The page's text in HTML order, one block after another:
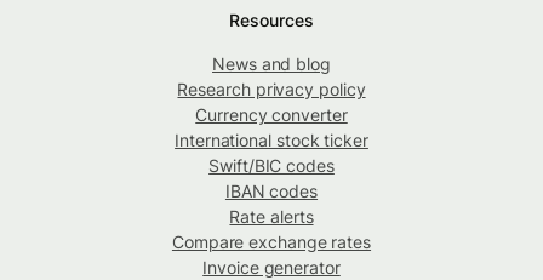
Resources
News and blog
Research privacy policy
Currency converter
International stock ticker
Swift/BIC codes
IBAN codes
Rate alerts
Compare exchange rates
Invoice generator